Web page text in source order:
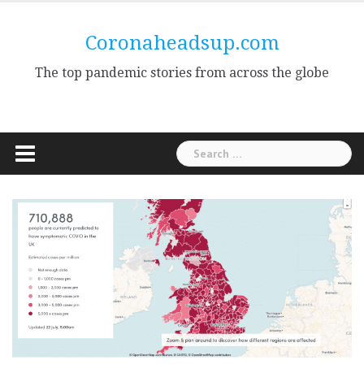
Coronaheadsup.com
The top pandemic stories from across the globe
Search
for: